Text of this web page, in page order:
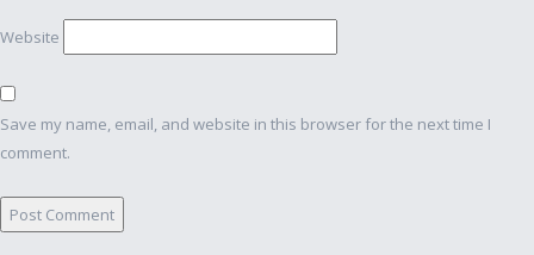
Website
Save my name, email, and website in this browser for the next time I
comment.